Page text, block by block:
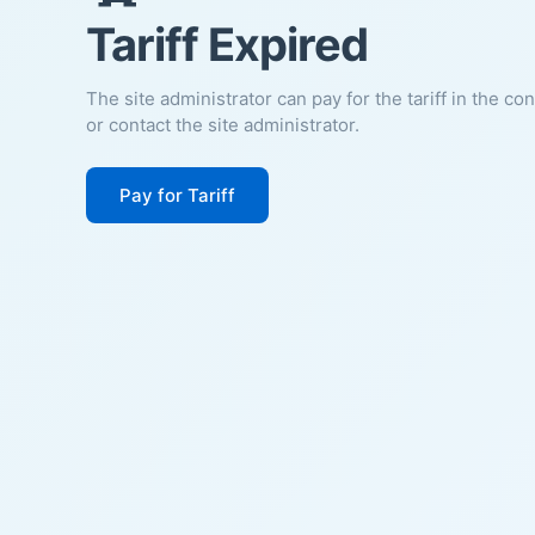
Tariff Expired
The site administrator can pay for the tariff in the
or contact the site administrator.
Pay for Tariff